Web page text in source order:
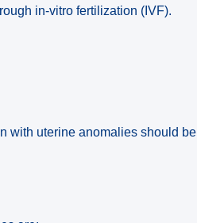
in-vitro fertilization (IVF).
with uterine anomalies should be